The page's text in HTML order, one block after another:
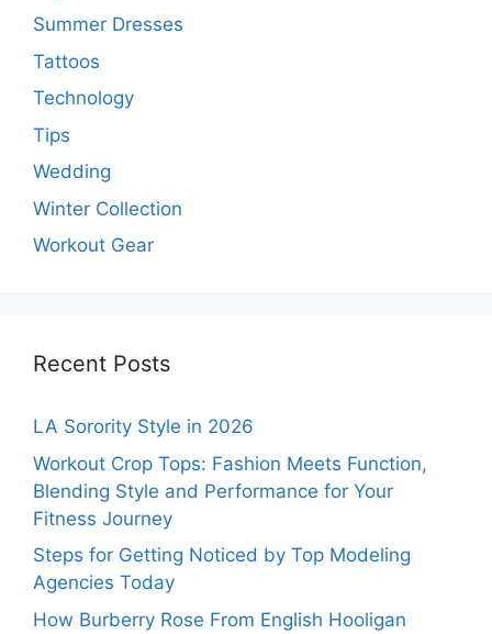
Summer Dresses
Tattoos
Technology
Tips
Wedding
Winter Collection
Workout Gear
Recent Posts
LA Sorority Style in 2026
Workout Crop Tops: Fashion Meets Function,
Blending Style and Performance for Your
Fitness Journey
Steps for Getting Noticed by Top Modeling
Agencies Today
How Burberry Rose From English Hooligan